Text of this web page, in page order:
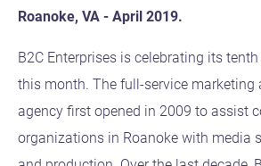
Roanoke, VA - April 2019.
B2C Enterprises is celebrating its
this month. The full-service marketing
agency first opened in 2009 to assist
organizations in Roanoke with media